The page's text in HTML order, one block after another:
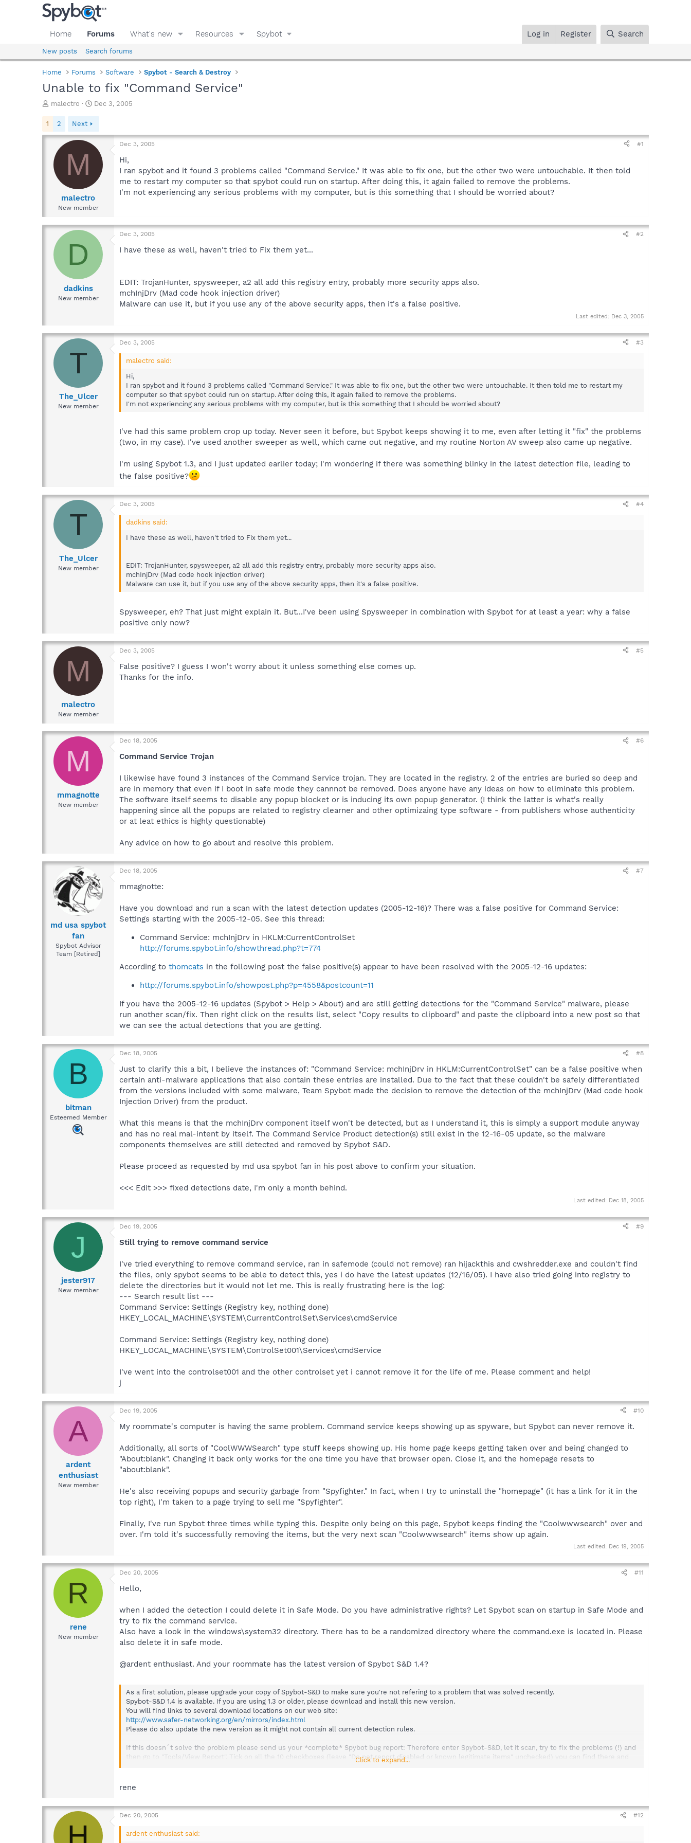
Home Forums What's new Resources Spybot Log in Register Search
New posts Search forums
Home Forums Software Spybot - Search & Destroy
Unable to fix "Command Service"
T
e
a
s
malectro
S
t
d
Dec 3, 2005
1 2 Next
M
malectro
New member
Dec 3, 2005 #1
Hi,
I ran spybot and it found 3 problems called "Command Service." It was able to fix one, but the other two were untouchable. It then told
me to restart my computer so that spybot could run on startup. After doing this, it again failed to remove the problems.
I'm not experiencing any serious problems with my computer, but is this something that I should be worried about?
D
dadkins
New member
Dec 3, 2005 #2
I have these as well, haven't tried to Fix them yet...
EDIT: TrojanHunter, spysweeper, a2 all add this registry entry, probably more security apps also.
mchInjDrv (Mad code hook injection driver)
Malware can use it, but if you use any of the above security apps, then it's a false positive.
Last edited: Dec 3, 2005
T
The_Ulcer
New member
Dec 3, 2005 #3
malectro said:
Hi,
I ran spybot and it found 3 problems called "Command Service." It was able to fix one, but the other two were untouchable. It then told me to restart my
computer so that spybot could run on startup. After doing this, it again failed to remove the problems.
I'm not experiencing any serious problems with my computer, but is this something that I should be worried about?
I've had this same problem crop up today. Never seen it before, but Spybot keeps showing it to me, even after letting it "fix" the problems
(two, in my case). I've used another sweeper as well, which came out negative, and my routine Norton AV sweep also came up negative.
I'm using Spybot 1.3, and I just updated earlier today; I'm wondering if there was something blinky in the latest detection file, leading to
the false positive?
T
The_Ulcer
New member
Dec 3, 2005 #4
dadkins said:
I have these as well, haven't tried to Fix them yet...
EDIT: TrojanHunter, spysweeper, a2 all add this registry entry, probably more security apps also.
mchInjDrv (Mad code hook injection driver)
Malware can use it, but if you use any of the above security apps, then it's a false positive.
Spysweeper, eh? That just might explain it. But...I've been using Spysweeper in combination with Spybot for at least a year: why a false
positive only now?
M
malectro
New member
Dec 3, 2005 #5
False positive? I guess I won't worry about it unless something else comes up.
Thanks for the info.
M
mmagnotte
New member
Dec 18, 2005 #6
Command Service Trojan
I likewise have found 3 instances of the Command Service trojan. They are located in the registry. 2 of the entries are buried so deep and
are in memory that even if I boot in safe mode they cannnot be removed. Does anyone have any ideas on how to eliminate this problem.
The software itself seems to disable any popup blocket or is inducing its own popup generator. (I think the latter is what's really
happening since all the popups are related to registry clearner and other optimizaing type software - from publishers whose authenticity
or at leat ethics is highly questionable)
Any advice on how to go about and resolve this problem.
md usa spybot
fan
Spybot Advisor
Team [Retired]
Dec 18, 2005 #7
mmagnotte:
Have you download and run a scan with the latest detection updates (2005-12-16)? There was a false positive for Command Service:
Settings starting with the 2005-12-05. See this thread:
Command Service: mchInjDrv in HKLM:CurrentControlSet
http://forums.spybot.info/showthread.php?t=774
According to thomcats in the following post the false positive(s) appear to have been resolved with the 2005-12-16 updates:
http://forums.spybot.info/showpost.php?p=4558&postcount=11
If you have the 2005-12-16 updates (Spybot > Help > About) and are still getting detections for the "Command Service" malware, please
run another scan/fix. Then right click on the results list, select "Copy results to clipboard" and paste the clipboard into a new post so that
we can see the actual detections that you are getting.
B
bitman
Esteemed Member
Dec 18, 2005 #8
Just to clarify this a bit, I believe the instances of: "Command Service: mchInjDrv in HKLM:CurrentControlSet" can be a false positive when
certain anti-malware applications that also contain these entries are installed. Due to the fact that these couldn't be safely differentiated
from the versions included with some malware, Team Spybot made the decision to remove the detection of the mchInjDrv (Mad code hook
Injection Driver) from the product.
What this means is that the mchInjDrv component itself won't be detected, but as I understand it, this is simply a support module anyway
and has no real mal-intent by itself. The Command Service Product detection(s) still exist in the 12-16-05 update, so the malware
components themselves are still detected and removed by Spybot S&D.
Please proceed as requested by md usa spybot fan in his post above to confirm your situation.
<<< Edit >>> fixed detections date, I'm only a month behind.
Last edited: Dec 18, 2005
J
jester917
New member
Dec 19, 2005 #9
Still trying to remove command service
I've tried everything to remove command service, ran in safemode (could not remove) ran hijackthis and cwshredder.exe and couldn't find
the files, only spybot seems to be able to detect this, yes i do have the latest updates (12/16/05). I have also tried going into registry to
delete the directories but it would not let me. This is really frustrating here is the log:
--- Search result list ---
Command Service: Settings (Registry key, nothing done)
HKEY_LOCAL_MACHINE\SYSTEM\CurrentControlSet\Services\cmdService
Command Service: Settings (Registry key, nothing done)
HKEY_LOCAL_MACHINE\SYSTEM\ControlSet001\Services\cmdService
I've went into the controlset001 and the other controlset yet i cannot remove it for the life of me. Please comment and help!
j
A
ardent
enthusiast
New member
Dec 19, 2005 #10
My roommate's computer is having the same problem. Command service keeps showing up as spyware, but Spybot can never remove it.
Additionally, all sorts of "CoolWWWSearch" type stuff keeps showing up. His home page keeps getting taken over and being changed to
"About:blank". Changing it back only works for the one time you have that browser open. Close it, and the homepage resets to
"about:blank".
He's also receiving popups and security garbage from "Spyfighter." In fact, when I try to uninstall the "homepage" (it has a link for it in the
top right), I'm taken to a page trying to sell me "Spyfighter".
Finally, I've run Spybot three times while typing this. Despite only being on this page, Spybot keeps finding the "Coolwwwsearch" over and
over. I'm told it's successfully removing the items, but the very next scan "Coolwwwsearch" items show up again.
Last edited: Dec 19, 2005
R
rene
New member
Dec 20, 2005 #11
Hello,
when I added the detection I could delete it in Safe Mode. Do you have administrative rights? Let Spybot scan on startup in Safe Mode and
try to fix the command service.
Also have a look in the windows\system32 directory. There has to be a randomized directory where the command.exe is located in. Please
also delete it in safe mode.
@ardent enthusiast. And your roommate has the latest version of Spybot S&D 1.4?
As a first solution, please upgrade your copy of Spybot-S&D to make sure you're not refering to a problem that was solved recently.
Spybot-S&D 1.4 is available. If you are using 1.3 or older, please download and install this new version.
You will find links to several download locations on our web site:
http://www.safer-networking.org/en/mirrors/index.html
Please do also update the new version as it might not contain all current detection rules.
If this doesn´t solve the problem please send us your *complete* Spybot bug report: Therefore enter Spybot-S&D, let it scan, try to fix the problems (!) and
then go to "Tools/View Report". Tick on all the 10 checkboxes (leave "Do not report disabled or known legitimate items" unchecked) you can find there and
click on "View Report". Now choose "Export" and save the file to your desktop. Then attach it to your email and send it again to detections(at) spybot.info.
Click to expand...
rene
H
Dec 20, 2005 #12
ardent enthusiast said: